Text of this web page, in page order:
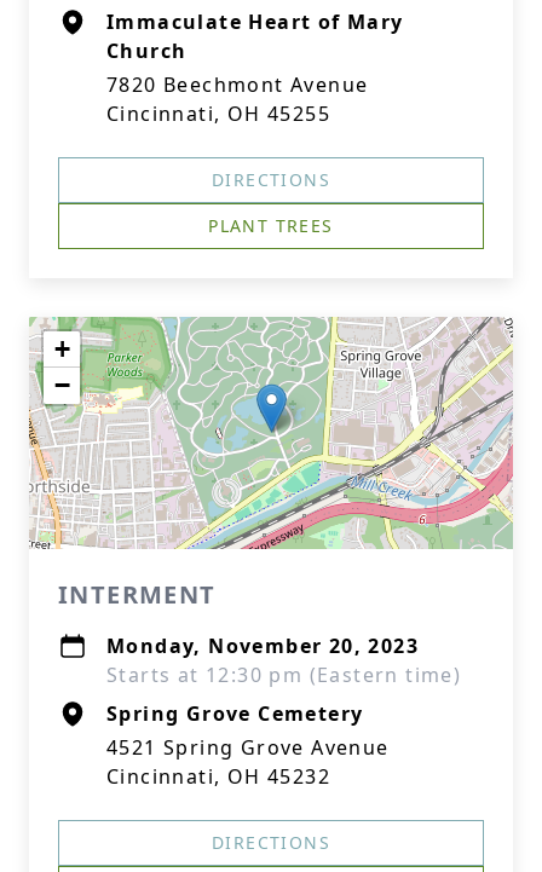
Immaculate Heart of Mary
Church
7820 Beechmont Avenue
Cincinnati, OH 45255
DIRECTIONS
PLANT TREES
+
−
INTERMENT
Monday, November 20, 2023
Starts at 12:30 pm (Eastern time)
Spring Grove Cemetery
4521 Spring Grove Avenue
Cincinnati, OH 45232
DIRECTIONS